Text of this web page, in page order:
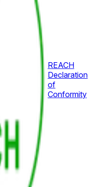
REACH
Declaration
of
Conformity